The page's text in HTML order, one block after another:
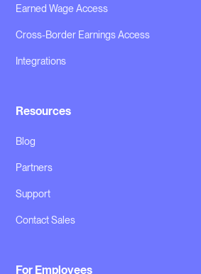
Earned Wage Access
Cross-Border Earnings Access
Integrations
Resources
Blog
Partners
Support
Contact Sales
For Employees